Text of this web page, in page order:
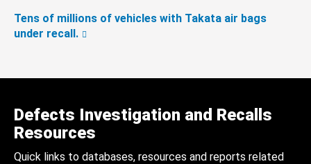
Tens of millions of vehicles with Takata air bags
under recall.
Defects Investigation and Recalls
Resources
Quick links to databases, resources and reports related